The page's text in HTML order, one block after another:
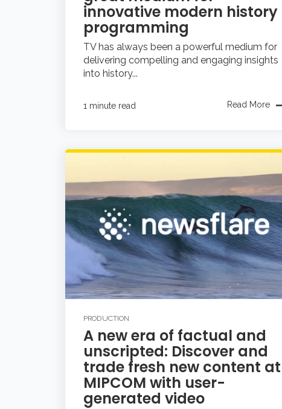
innovative modern history
programming
TV has always been a powerful medium for
delivering compelling and engaging insights
into history...
1 minute read Read More
PRODUCTION
A new era of factual and
unscripted: Discover and
trade fresh new content at
MIPCOM with user-
generated video